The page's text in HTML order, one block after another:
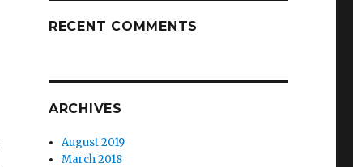
RECENT COMMENTS
ARCHIVES
August 2019
March 2018